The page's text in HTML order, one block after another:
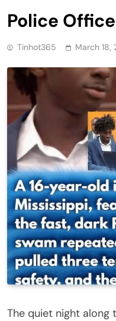
Police
Tinhot365 March 18,
The quiet night along